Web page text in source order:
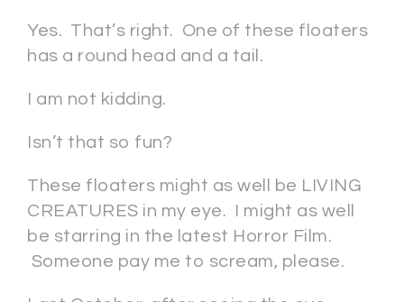
Yes. That’s right. One of these floaters
has a round head and a tail.
I am not kidding.
Isn’t that so fun?
These floaters might as well be LIVING
CREATURES in my eye. I might as well
be starring in the latest Horror Film.
Someone pay me to scream, please.